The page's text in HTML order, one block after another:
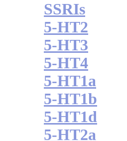
SSRIs
5-HT2
5-HT3
5-HT4
5-HT1a
5-HT1b
5-HT1d
5-HT2a